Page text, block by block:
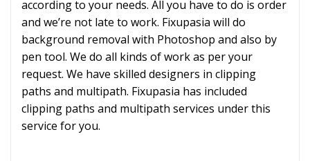
according to your needs. All you have to do is order
and we’re not late to work. Fixupasia will do
background removal with Photoshop and also by
pen tool. We do all kinds of work as per your
request. We have skilled designers in clipping
paths and multipath. Fixupasia has included
clipping paths and multipath services under this
service for you.